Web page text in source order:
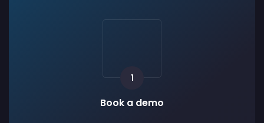
1
Book a demo